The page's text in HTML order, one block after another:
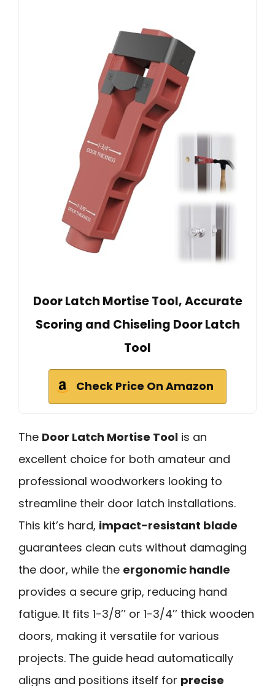
Door Latch Mortise Tool, Accurate
Scoring and Chiseling Door Latch
Tool
Check Price On Amazon
The Door Latch Mortise Tool is an
excellent choice for both amateur and
professional woodworkers looking to
streamline their door latch installations.
This kit’s hard, impact-resistant blade
guarantees clean cuts without damaging
the door, while the ergonomic handle
provides a secure grip, reducing hand
fatigue. It fits 1-3/8’’ or 1-3/4’’ thick wooden
doors, making it versatile for various
projects. The guide head automatically
aligns and positions itself for precise